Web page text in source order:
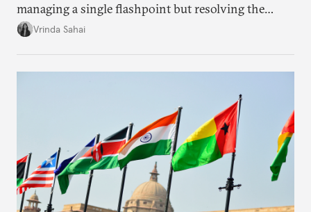
managing a single flashpoint but resolving the
underlying tension between expansion and
Vrinda Sahai